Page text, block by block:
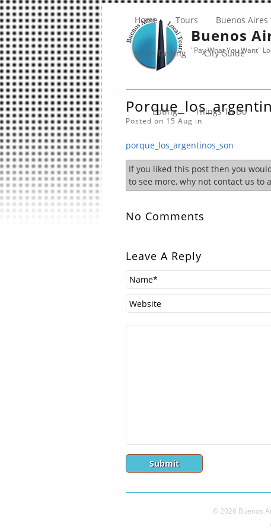
Buenos
"Pay What You Want"
Home Tours Buenos Aires
Wine Tasting City Guide
Eating Things To Do
Posted on 15 Aug in
porque_los_argentinos_son
If you liked this post then you
to see more, why not contact us to
No Comments
Leave A Reply
© 2026 Buenos